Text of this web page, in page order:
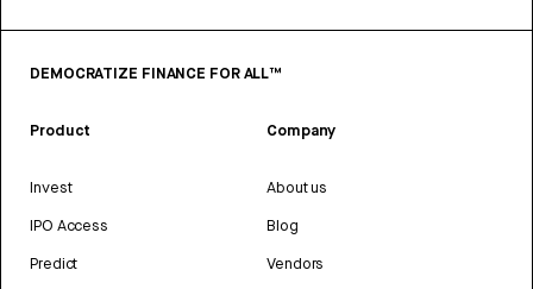
DEMOCRATIZE FINANCE FOR ALL™
Product
Invest
IPO Access
Predict
Company
About us
Blog
Vendors